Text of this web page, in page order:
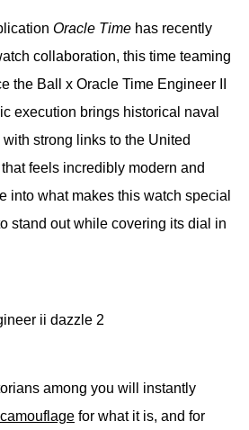
Oracle Time has recently
collaboration, this time teaming
the Ball x Oracle Time Engineer II
execution brings historical naval
strong links to the United
feels incredibly modern and
into what makes this watch special
stand out while covering its dial in
among you will instantly
camouflage for what it is, and for